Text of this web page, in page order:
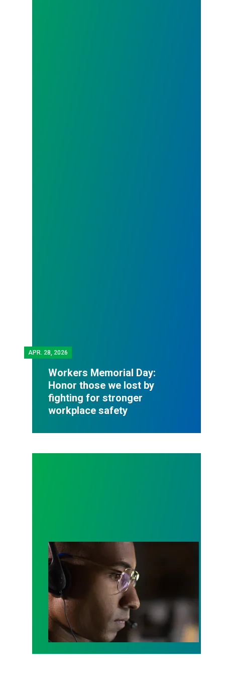
APR. 28, 2026
Workers Memorial Day:
Honor those we lost by
fighting for stronger
workplace safety
A salute to those who answer the call